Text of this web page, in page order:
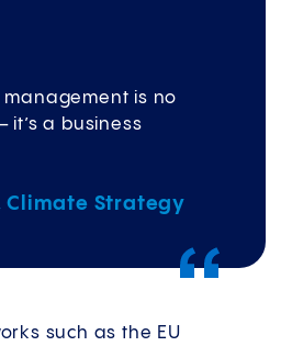
management is no
it’s a business
Climate Strategy
such as the EU